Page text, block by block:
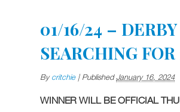
01/16/24 –
SEARCHING
Bycritchie |PublishedJanuary 16, 2024
WINNER WILL BE OFFICIAL